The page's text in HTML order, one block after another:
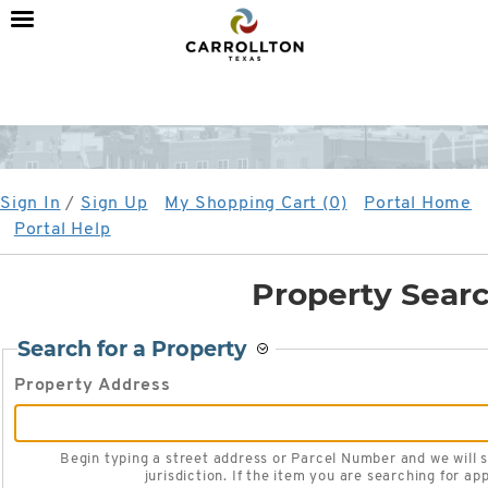
City
TX
Sign In / Sign Up My Shopping Cart (0)
Portal Home
Portal Help
Property
Search for a Property
Begin typing a street address or Parcel Number and we will search existing locations within the
jurisdiction. If the item you are searching for
Property Address